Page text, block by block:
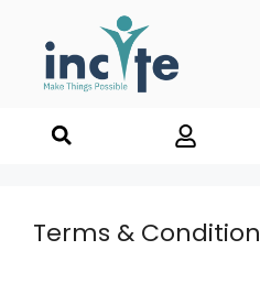
Terms & Condition